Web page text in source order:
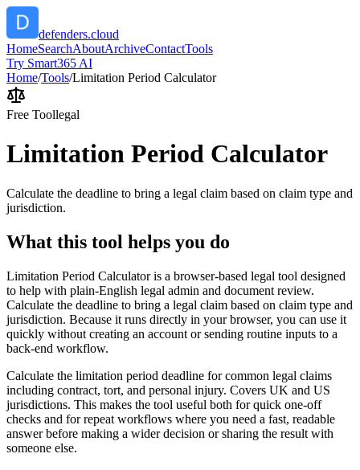
defenders.cloud
HomeSearchAboutArchiveContactTools
Try Smart365 AI
Home/Tools/Limitation Period Calculator
Free Toollegal
Limitation Period Calculator
Calculate the deadline to bring a legal claim based on claim type and
jurisdiction.
What this tool helps you do
Limitation Period Calculator is a browser-based legal tool designed
to help with plain-English legal admin and document review.
Calculate the deadline to bring a legal claim based on claim type and
jurisdiction. Because it runs directly in your browser, you can use it
quickly without creating an account or sending routine inputs to a
back-end workflow.
Calculate the limitation period deadline for common legal claims
including contract, tort, and personal injury. Covers UK and US
jurisdictions. This makes the tool useful both for quick one-off
checks and for repeat workflows where you need a fast, readable
answer before making a wider decision or sharing the result with
someone else.